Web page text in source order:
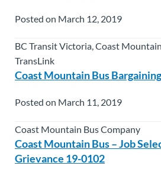
Posted on March 12, 2019
BC Transit Victoria, Coast
TransLink
Coast Mountain Bus
Posted on March 11, 2019
Coast Mountain Bus Company
Coast Mountain Bus – Job
Grievance 19-0102